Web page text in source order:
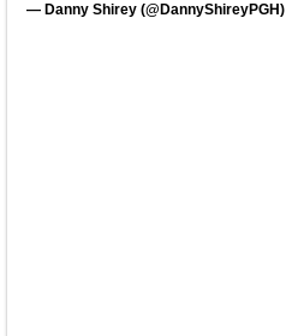
— Danny Shirey (@DannyShireyPGH)